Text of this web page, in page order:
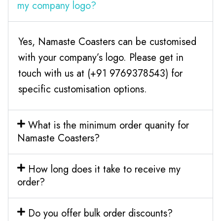
my company logo?
Yes, Namaste Coasters can be customised
with your company’s logo. Please get in
touch with us at (+91 9769378543) for
specific customisation options.
What is the minimum order quanity for
Namaste Coasters?
How long does it take to receive my
order?
Do you offer bulk order discounts?